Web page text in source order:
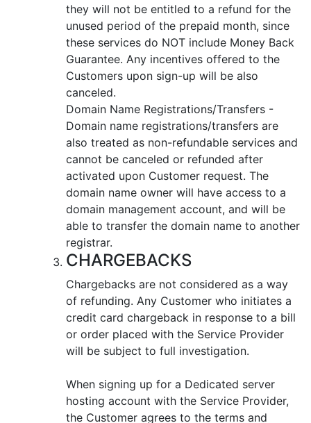
they will not be entitled to a refund for the
unused period of the prepaid month, since
these services do NOT include Money Back
Guarantee. Any incentives offered to the
Customers upon sign-up will be also
canceled.
Domain Name Registrations/Transfers -
Domain name registrations/transfers are
also treated as non-refundable services and
cannot be canceled or refunded after
activated upon Customer request. The
domain name owner will have access to a
domain management account, and will be
able to transfer the domain name to another
registrar.
CHARGEBACKS
Chargebacks are not considered as a way
of refunding. Any Customer who initiates a
credit card chargeback in response to a bill
or order placed with the Service Provider
will be subject to full investigation.
When signing up for a Dedicated server
hosting account with the Service Provider,
the Customer agrees to the terms and